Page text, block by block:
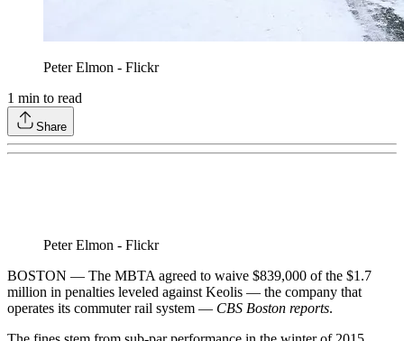
Peter Elmon - Flickr
1 min to read
Share
Peter Elmon - Flickr
BOSTON — The MBTA agreed to waive $839,000 of the $1.7
million in penalties leveled against Keolis — the company that
operates its commuter rail system — CBS Boston reports.